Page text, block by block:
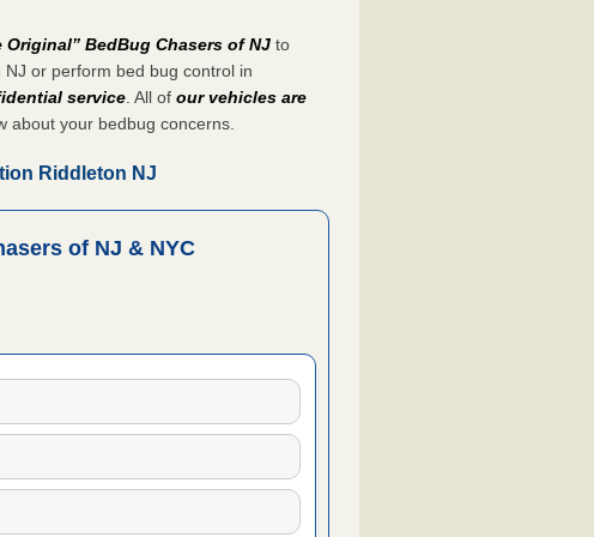
Original” BedBug Chasers of NJto
or perform bed bug control in
service . All ofour vehicles are
about your bedbug concerns.
Riddleton NJ
of NJ & NYC